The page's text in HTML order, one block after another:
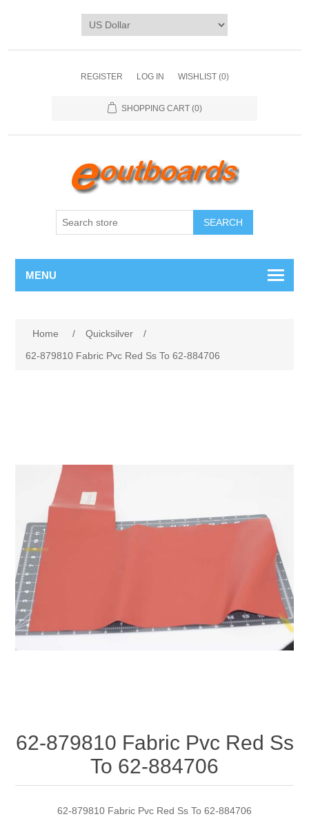
REGISTER LOG IN WISHLIST (0)
SHOPPING CART (0)
SEARCH
MENU
Home / Quicksilver
/
62-879810 Fabric Pvc Red Ss To 62-884706
62-879810 Fabric Pvc Red Ss
To 62-884706
62-879810 Fabric Pvc Red Ss To 62-884706